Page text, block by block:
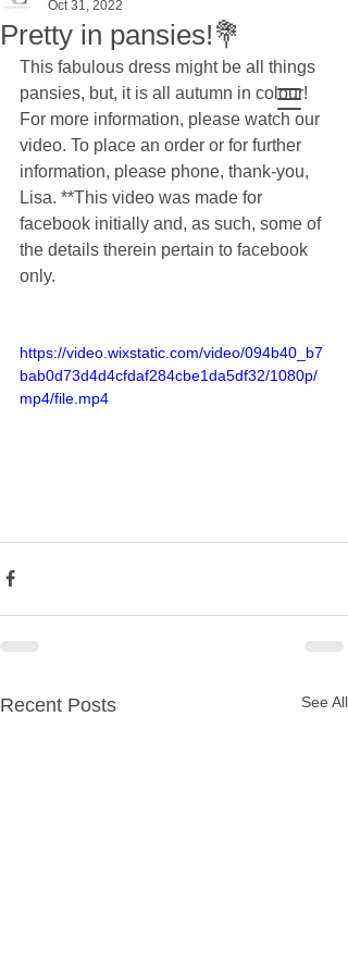
Pretty in pansies!💐
Oct 31, 2022
This fabulous dress might be all things
pansies, but, it is all autumn in colour!
For more information, please watch our
video. To place an order or for further
information, please phone, thank-you,
Lisa. **This video was made for
facebook initially and, as such, some of
the details therein pertain to facebook
only.
https://video.wixstatic.com/video/094b40_b7
bab0d73d4d4cfdaf284cbe1da5df32/1080p/
mp4/file.mp4
Recent Posts See All